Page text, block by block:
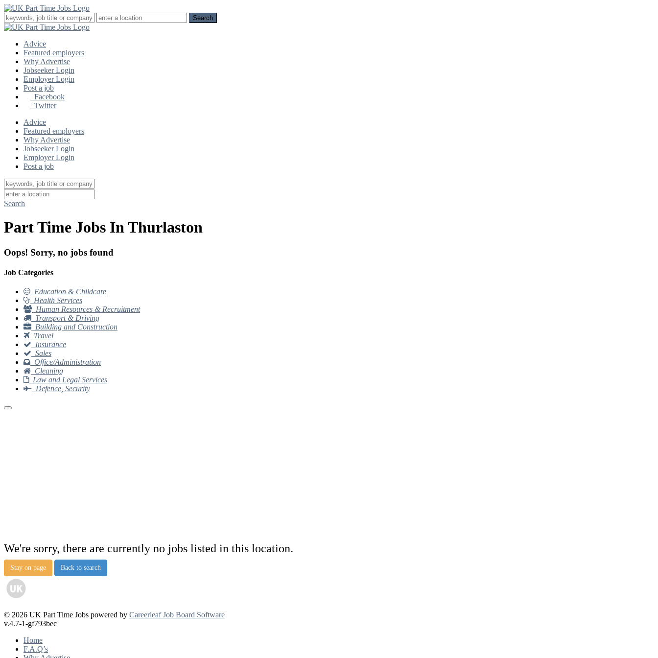
Advice
Featured employers
Why Advertise
Jobseeker Login
Employer Login
Post a job
Facebook
Twitter
Advice
Featured employers
Why Advertise
Jobseeker Login
Employer Login
Post a job
Search
Part Time Jobs In Thurlaston
Oops! Sorry, no jobs found
Job Categories
Education & Childcare
Health Services
Human Resources & Recruitment
Transport & Driving
Building and Construction
Travel
Insurance
Sales
Office/Administration
Cleaning
Law and Legal Services
Defence, Security
We're sorry, there are currently no jobs listed in this location.
Stay on page Back to search
© 2026 UK Part Time Jobs powered by Careerleaf Job Board Software
v.4.7-1-gf793bec
Home
F.A.Q’s